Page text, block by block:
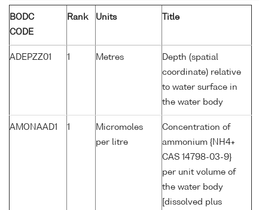
BODC
CODE
Rank Units Title
ADEPZZ01 1 Metres
Depth (spatial
coordinate) relative
to water surface in
the water body
AMONAAD1 1
Micromoles
per litre
Concentration of
ammonium {NH4+
CAS 14798-03-9}
per unit volume of
the water body
[dissolved plus